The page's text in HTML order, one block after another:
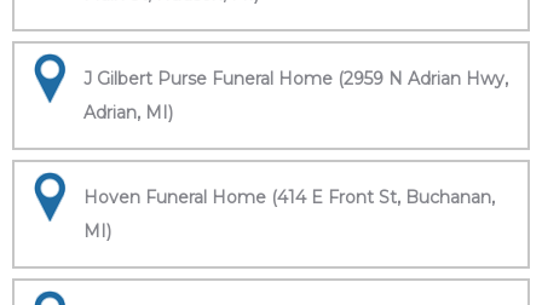
J Gilbert Purse Funeral Home (2959 N Adrian Hwy,
Adrian, MI)
Hoven Funeral Home (414 E Front St, Buchanan,
MI)